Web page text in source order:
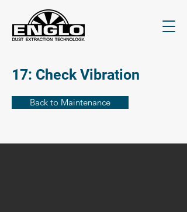
17: Check Vibration
Back to Maintenance